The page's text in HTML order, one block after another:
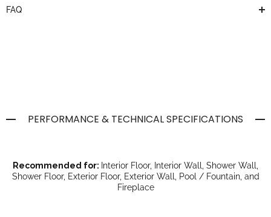
FAQ
PERFORMANCE & TECHNICAL SPECIFICATIONS
Recommended for: Interior Floor, Interior Wall, Shower Wall,
Shower Floor, Exterior Floor, Exterior Wall, Pool / Fountain, and
Fireplace